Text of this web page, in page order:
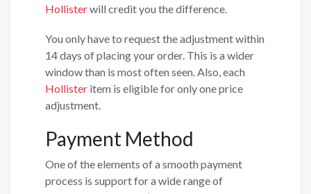
Hollisterwill credit you the difference.
You only have to request the adjustment within
14 days of placing your order. This is a wider
window than is most often seen. Also, each
Hollister item is eligible for only one price
adjustment.
Payment Method
One of the elements of a smooth payment
process is support for a wide range of